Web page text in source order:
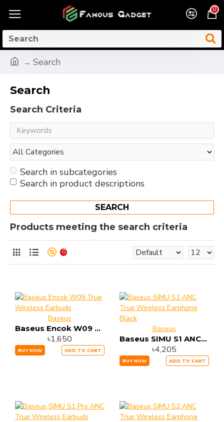
0
Search
Search
Search Criteria
Search in subcategories
Search in product descriptions
SEARCH
Products meeting the search criteria
0
Baseus
Baseus Encok W09 True Wireless Earbuds
৳1,650
BUY NOW ADD TO CART
Baseus
Baseus SIMU S1 ANC True Wireless Earphone Black
৳4,205
BUY NOW ADD TO CART